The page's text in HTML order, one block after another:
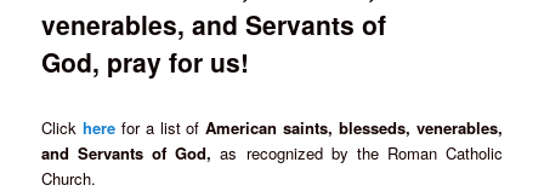
venerables, and Servants of
God, pray for us!
Click herefor a list ofAmerican saints, blesseds, venerables,
and Servants of God, as recognized by the Roman Catholic
Church.